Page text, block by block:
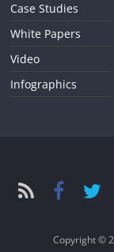
Case Studies
White Papers
Video
Infographics
Copyright ©